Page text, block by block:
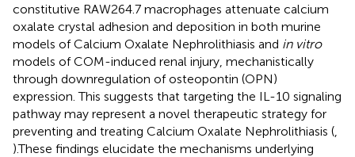
constitutive RAW264.7 macrophages attenuate calcium
oxalate crystal adhesion and deposition in both murine
models of Calcium Oxalate Nephrolithiasis and in vitro
models of COM-induced renal injury, mechanistically
through downregulation of osteopontin (OPN)
expression. This suggests that targeting the IL-10 signaling
pathway may represent a novel therapeutic strategy for
preventing and treating Calcium Oxalate Nephrolithiasis (
).These findings elucidate the mechanisms underlying